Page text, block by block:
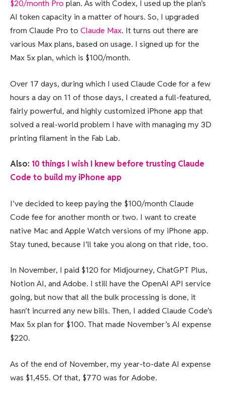
$20/month Pro plan. As with Codex, I used up the plan’s
AI token capacity in a matter of hours. So, I upgraded
from Claude Pro to Claude Max. It turns out there are
various Max plans, based on usage. I signed up for the
Max 5x plan, which is $100/month.
Over 17 days, during which I used Claude Code for a few
hours a day on 11 of those days, I created a full-featured,
fairly powerful, and highly customized iPhone app that
solved a real-world problem I have with managing my 3D
printing filament in the Fab Lab.
Also: 10 things I wish I knew before trusting Claude
Code to build my iPhone app
I’ve decided to keep paying the $100/month Claude
Code fee for another month or two. I want to create
native Mac and Apple Watch versions of my iPhone app.
Stay tuned, because I’ll take you along on that ride, too.
In November, I paid $120 for Midjourney, ChatGPT Plus,
Notion AI, and Adobe. I still have the OpenAI API service
going, but now that all the bulk processing is done, it
hasn’t incurred any new bills. Then, I added Claude Code’s
Max 5x plan for $100. That made November’s AI expense
$220.
As of the end of November, my year-to-date AI expense
was $1,455. Of that, $770 was for Adobe.